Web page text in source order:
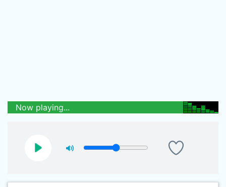
Now playing...